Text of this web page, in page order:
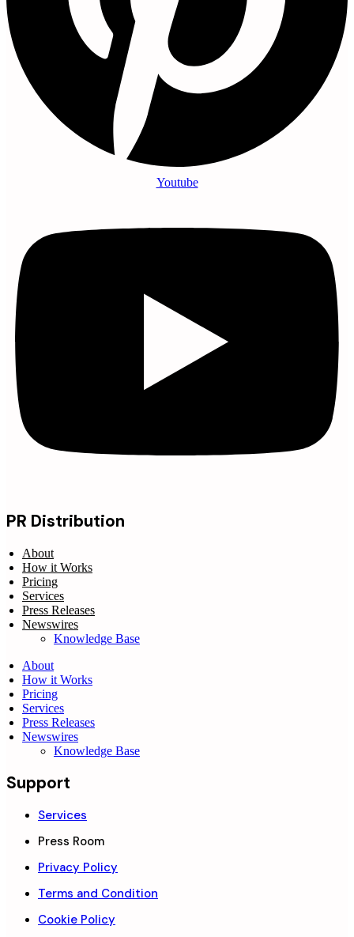
Youtube
PR Distribution
About
How it Works
Pricing
Services
Press Releases
Newswires
Knowledge Base
About
How it Works
Pricing
Services
Press Releases
Newswires
Knowledge Base
Support
Services
Press Room
Privacy Policy
Terms and Condition
Cookie Policy